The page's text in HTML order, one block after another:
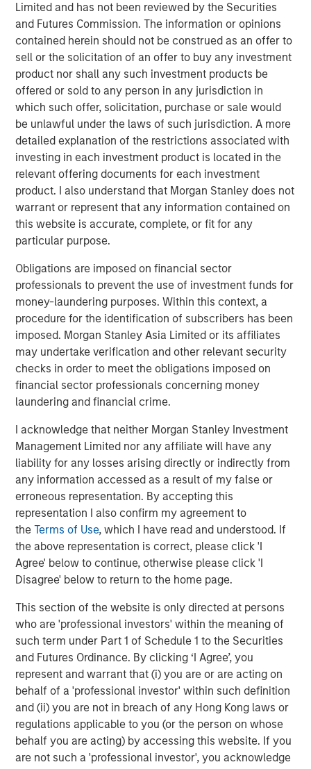
Limited and has not been reviewed by the Securities
and Futures Commission. The information or opinions
contained herein should not be construed as an offer to
sell or the solicitation of an offer to buy any investment
product nor shall any such investment products be
offered or sold to any person in any jurisdiction in
which such offer, solicitation, purchase or sale would
be unlawful under the laws of such jurisdiction. A more
detailed explanation of the restrictions associated with
investing in each investment product is located in the
relevant offering documents for each investment
product. I also understand that Morgan Stanley does not
warrant or represent that any information contained on
this website is accurate, complete, or fit for any
particular purpose.
Obligations are imposed on financial sector
professionals to prevent the use of investment funds for
money-laundering purposes. Within this context, a
procedure for the identification of subscribers has been
imposed. Morgan Stanley Asia Limited or its affiliates
may undertake verification and other relevant security
checks in order to meet the obligations imposed on
financial sector professionals concerning money
laundering and financial crime.
I acknowledge that neither Morgan Stanley Investment
Management Limited nor any affiliate will have any
liability for any losses arising directly or indirectly from
any information accessed as a result of my false or
erroneous representation. By accepting this
representation I also confirm my agreement to
theTerms of Use, which I have read and understood. If
the above representation is correct, please click 'I
Agree' below to continue, otherwise please click 'I
Disagree' below to return to the home page.
This section of the website is only directed at persons
who are 'professional investors' within the meaning of
such term under Part 1 of Schedule 1 to the Securities
and Futures Ordinance. By clicking ‘I Agree’, you
represent and warrant that (i) you are or are acting on
behalf of a 'professional investor' within such definition
and (ii) you are not in breach of any Hong Kong laws or
regulations applicable to you (or the person on whose
behalf you are acting) by accessing this website. If you
are not such a 'professional investor', you acknowledge
In line with its Renew Danone strategy, the acquisition
will enhance Danone’s presence in functional nutrition
and extend its portfolio into the fast-growing Complete
Nutrition space. Huel’s complementary range, spanning
various food forms including ready-to-drink and powders,
is supported by best-in-class digital execution, strong
digital direct-to-consumer sales, and a fan-base in the
UK, Europe and the United States.
The transaction remains subject to customary closing
conditions, including regulatory approvals.
About Huel
Huel is a global leader in complete, nutritionally balanced
powders, ready‑to‑drink shakes, Hot & Savory meals,
nutrition bars, supergreens and functional beverages.
Built on a science‑driven formulation approach, all Huel
products provide essential macronutrients and
micronutrients in convenient, plant‑based formats. With a
predominantly direct‑to‑consumer model and
best‑in‑class digital capabilities, Huel has developed a
highly engaged community and strong brand advocacy.
Its portfolio is designed to deliver sustainable, accessible
About Danone
Danone is a leading global food and beverage company
operating in three health-focused, fast-growing and on-
trend Categories: Essential Dairy & Plant-Based products,
Waters and Specialized Nutrition. With a long-standing
mission of bringing health through food to as many
people as possible, Danone aims to inspire healthier and
more sustainable eating and drinking practices while
societal and environmental impact. Danone has defined
its Renew strategy to restore growth, competitiveness,
and value creation for the long-term. With c.90,000
employees, and products sold in over 120 markets,
Danone generated €27.3 billion in sales in 2025. Danone’s
portfolio includes leading international brands (Actimel,
Activia, Alpro, Aptamil, Danette, Danio, Danonino, evian,
Nutricia, Nutrilon, Volvic, among others) as well as strong
local and regional brands (including AQUA, Blédina,
Bonafont, Cow & Gate, Mizone, Oikos and Silk). Listed on